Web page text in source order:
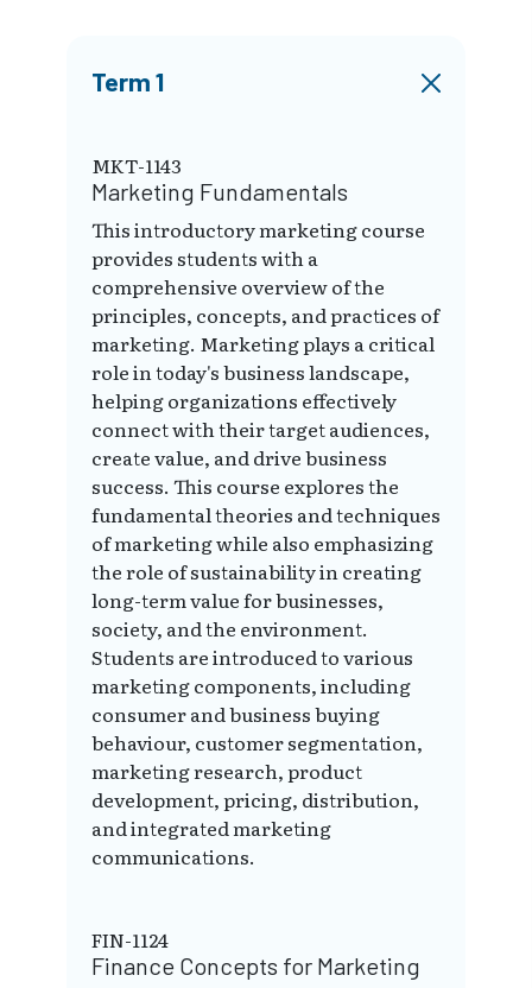
Term 1
MKT-1143
Marketing Fundamentals
This introductory marketing course
provides students with a
comprehensive overview of the
principles, concepts, and practices of
marketing. Marketing plays a critical
role in today's business landscape,
helping organizations effectively
connect with their target audiences,
create value, and drive business
success. This course explores the
fundamental theories and techniques
of marketing while also emphasizing
the role of sustainability in creating
long-term value for businesses,
society, and the environment.
Students are introduced to various
marketing components, including
consumer and business buying
behaviour, customer segmentation,
marketing research, product
development, pricing, distribution,
and integrated marketing
communications.
FIN-1124
Finance Concepts for Marketing